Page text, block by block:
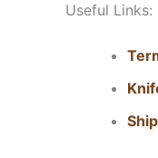
Useful Links: